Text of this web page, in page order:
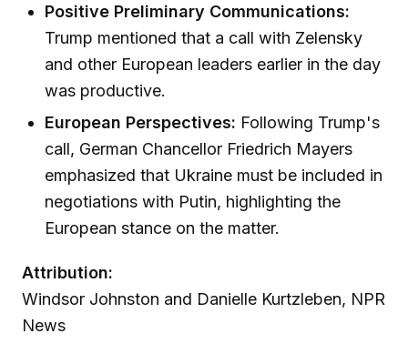
Positive Preliminary Communications:
Trump mentioned that a call with Zelensky
and other European leaders earlier in the day
was productive.
European Perspectives: Following Trump's
call, German Chancellor Friedrich Mayers
emphasized that Ukraine must be included in
negotiations with Putin, highlighting the
European stance on the matter.
Attribution:
Windsor Johnston and Danielle Kurtzleben, NPR
News